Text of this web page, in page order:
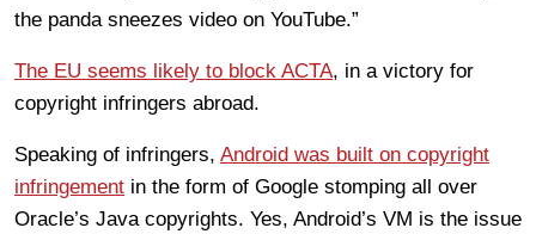
the panda sneezes video on YouTube.”
The EU seems likely to block ACTA, in a victory for
copyright infringers abroad.
Speaking of infringers, Android was built on copyright
infringement in the form of Google stomping all over
Oracle’s Java copyrights. Yes, Android’s VM is the issue